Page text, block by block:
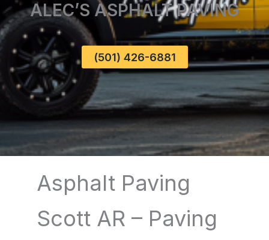
ALEC’S ASPHALT PAVING
(501) 426-6881
Asphalt Paving
Scott AR – Paving